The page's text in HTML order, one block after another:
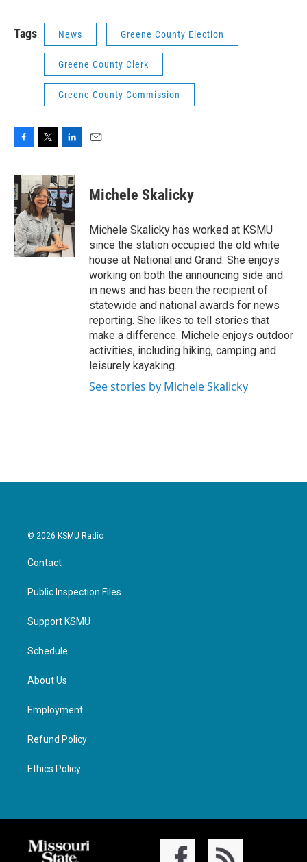
Tags News Greene County Election
Greene County Clerk
Greene County Commission
c
e
b
o
o
k
i
t
t
e
r
n
k
e
d
I
n
Michele Skalicky
Michele Skalicky has worked at KSMU
since the station occupied the old white
house at National and Grand. She enjoys
working on both the announcing side and
in news and has been the recipient of
statewide and national awards for news
reporting. She likes to tell stories that
make a difference. Michele enjoys outdoor
activities, including hiking, camping and
leisurely kayaking.
See stories by Michele Skalicky
© 2026 KSMU Radio
Contact
Public Inspection Files
Support KSMU
Schedule
About Us
Employment
Refund Policy
Ethics Policy